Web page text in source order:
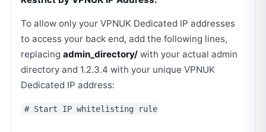
To allow only your VPNUK Dedicated IP addresses
to access your back end, add the following lines,
replacing admin_directory/ with your actual admin
directory and 1.2.3.4 with your unique VPNUK
Dedicated IP address:
# Start IP whitelisting rule